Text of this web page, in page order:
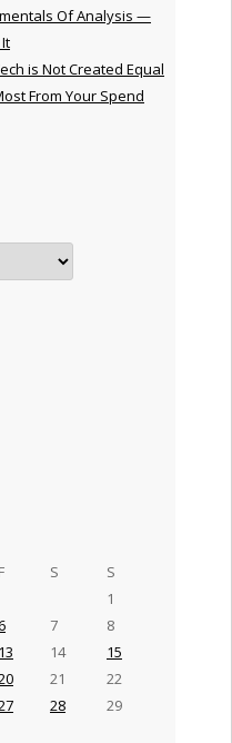
Of Analysis —
is Not Created Equal
From Your Spend
F S S
1
7
8
13 14
15
21
22
28
29